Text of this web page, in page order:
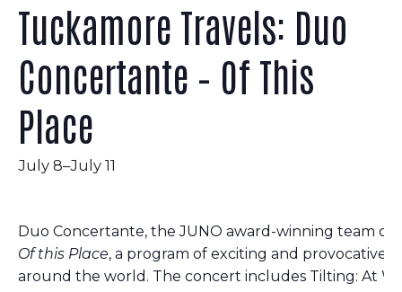
Tuckamore Travels: Duo
Concertante – Of This
Place
July 8–July 11
Duo Concertante, the JUNO award-winning team of
Of this Place, a program of exciting and provocative
around the world. The concert includes Tilting: At